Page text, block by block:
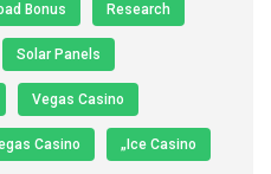
Bonus Research
Solar Panels
Vegas Casino
Casino „Ice Casino